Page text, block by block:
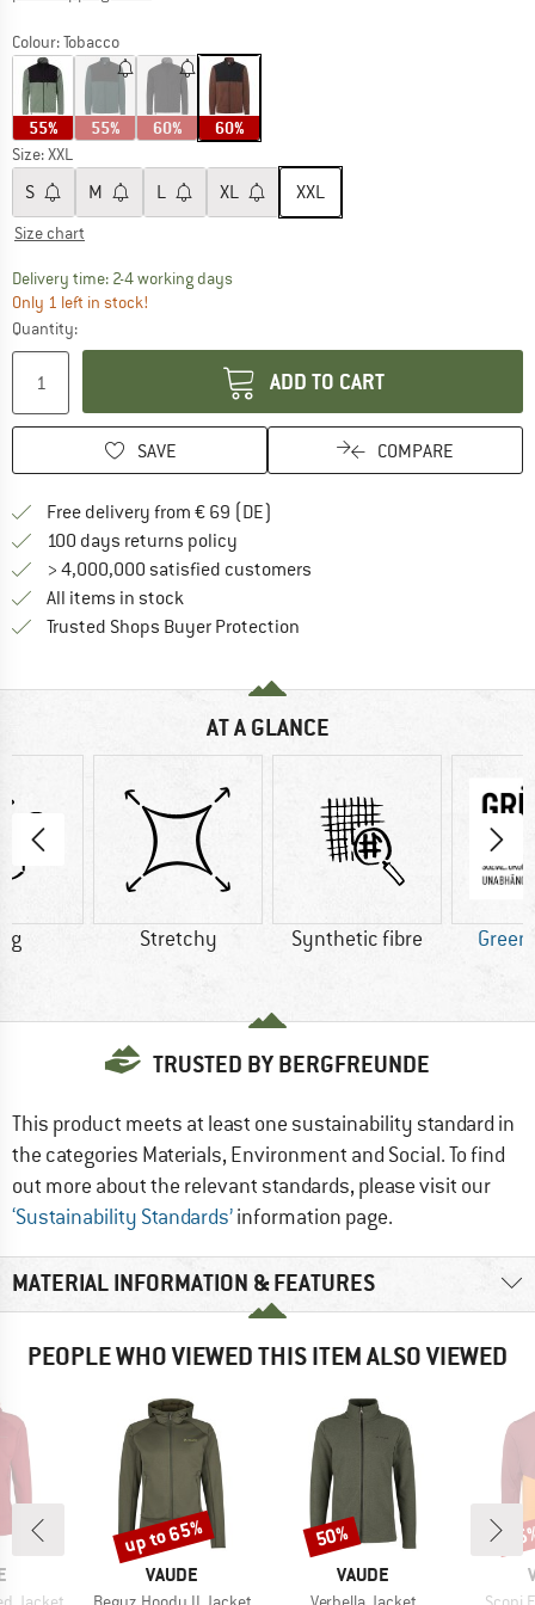
Colour:Tobacco
55% 55% 60% 60%
Size:XXL
S M L XL XXL
Size chart
Delivery time: 2-4 working daysThe link opens an information box which
Only 1 left in stock!
Quantity:
ADD TO CART
SAVE COMPARE
Free delivery from € 69 (DE)
100 days returns policy
> 4,000,000 satisfied customers
All items in stock
Trusted Shops Buyer Protection
AT A GLANCE
g Stretchy Synthetic fibre
TRUSTED BY BERGFREUNDE
This product meets at least one sustainability standard in
the categories Materials, Environment and Social. To find
out more about the relevant standards, please visit our
‘Sustainability Standards’information page.
MATERIAL INFORMATION & FEATURES
PEOPLE WHO VIEWED THIS ITEM ALSO VIEWED
BRAND
VAUDE
Item(s)
Discount
up to 65%
BRAND
VAUDE
Item(s)
Discount
50%